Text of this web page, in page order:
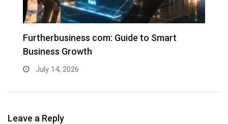
Furtherbusiness com: Guide to Smart
Business Growth
July 14, 2026
Leave a Reply